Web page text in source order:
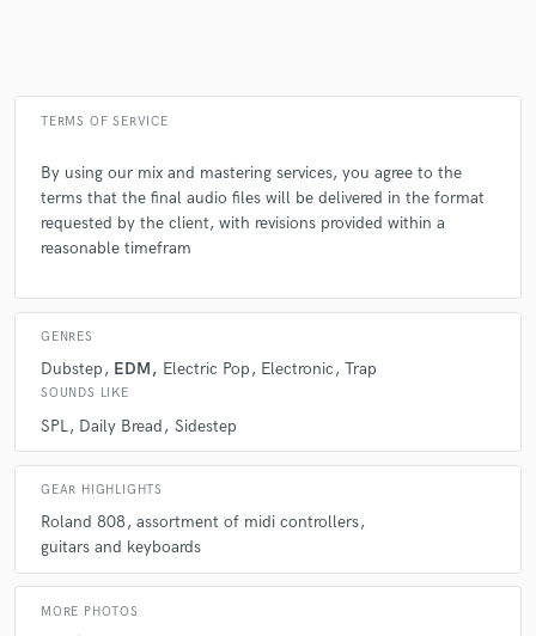
TERMS OF SERVICE
By using our mix and mastering services, you agree to the
terms that the final audio files will be delivered in the format
requested by the client, with revisions provided within a
reasonable timefram
GENRES
Dubstep EDM Electric Pop Electronic Trap
SOUNDS LIKE
SPL Daily Bread Sidestep
GEAR HIGHLIGHTS
Roland 808
assortment of midi controllers
guitars and keyboards
MORE PHOTOS